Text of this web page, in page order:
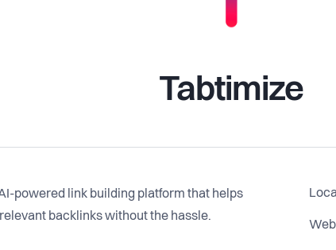
Tabtimize
powered link building platform that helps
backlinks without the hassle.